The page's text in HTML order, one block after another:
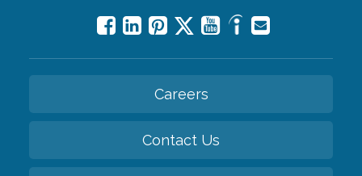
Careers
Contact Us